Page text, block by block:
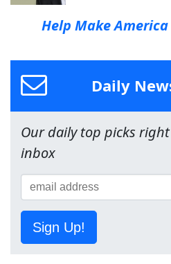
Help Make America
Daily
Our daily top picks
inbox
Sign Up!